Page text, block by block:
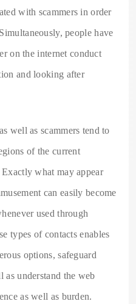
with scammers in order
people have
on the internet conduct
and looking after
well as scammers tend to
of the current
what may appear
can easily become
used through
types of contacts enables
options, safeguard
understand the web
as well as burden.